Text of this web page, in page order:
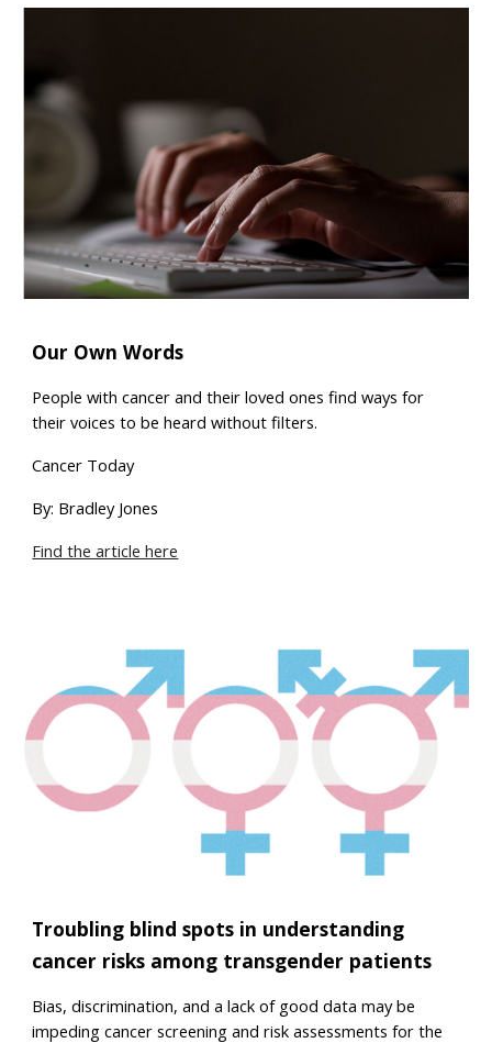
Our Own Words
People with cancer and their loved ones find ways for
their voices to be heard without filters.
Cancer Today
By: Bradley Jones
Find the article here
Troubling blind spots in understanding
cancer risks among transgender patients
Bias, discrimination, and a lack of good data may be
impeding cancer screening and risk assessments for the